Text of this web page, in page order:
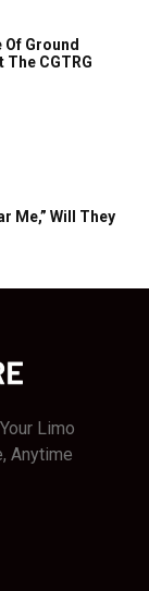
Ground
CGTRG
Me,” Will They
Limo
Anytime